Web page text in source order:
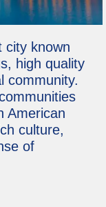
city known
high quality
community.
American
culture,
of